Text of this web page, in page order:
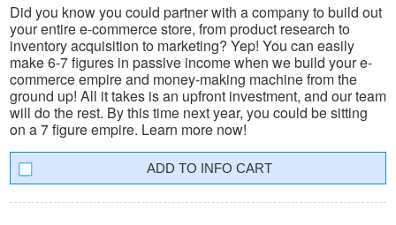
Did you know you could partner with a company to build out
your entire e-commerce store, from product research to
inventory acquisition to marketing? Yep! You can easily
make 6-7 figures in passive income when we build your e-
commerce empire and money-making machine from the
ground up! All it takes is an upfront investment, and our team
will do the rest. By this time next year, you could be sitting
on a 7 figure empire. Learn more now!
INFO CART